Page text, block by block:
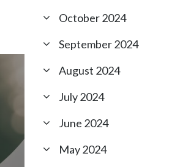
October 2024
September 2024
August 2024
July 2024
June 2024
May 2024